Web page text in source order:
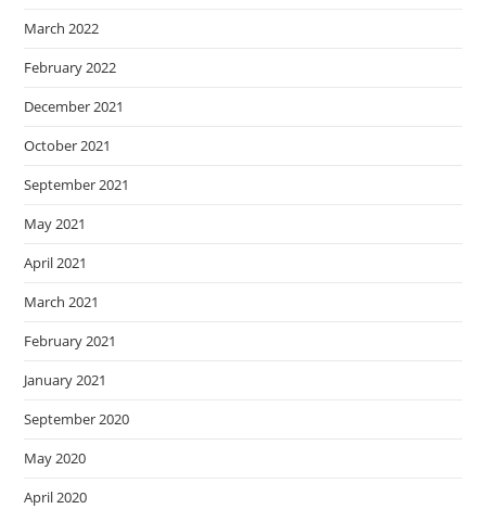
March 2022
February 2022
December 2021
October 2021
September 2021
May 2021
April 2021
March 2021
February 2021
January 2021
September 2020
May 2020
April 2020